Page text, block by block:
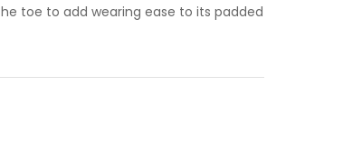
toe to add wearing ease to its padded